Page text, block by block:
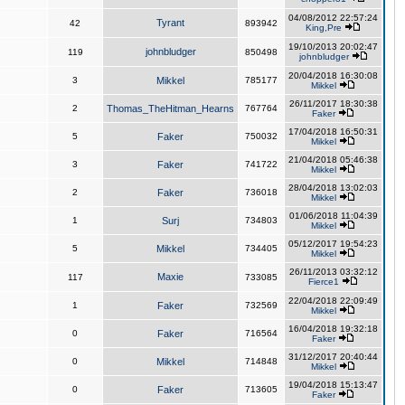
42 Tyrant 893942
04/08/2012 22:57:24
King,Pre
119 johnbludger 850498
19/10/2013 20:02:47
johnbludger
3 Mikkel 785177
20/04/2018 16:30:08
Mikkel
2 Thomas_TheHitman_Hearns 767764
26/11/2017 18:30:38
Faker
5 Faker 750032
17/04/2018 16:50:31
Mikkel
3 Faker 741722
21/04/2018 05:46:38
Mikkel
2 Faker 736018
28/04/2018 13:02:03
Mikkel
1 Surj 734803
01/06/2018 11:04:39
Mikkel
5 Mikkel 734405
05/12/2017 19:54:23
Mikkel
117 Maxie 733085
26/11/2013 03:32:12
Fierce1
1 Faker 732569
22/04/2018 22:09:49
Mikkel
0 Faker 716564
16/04/2018 19:32:18
Faker
0 Mikkel 714848
31/12/2017 20:40:44
Mikkel
0 Faker 713605
19/04/2018 15:13:47
Faker